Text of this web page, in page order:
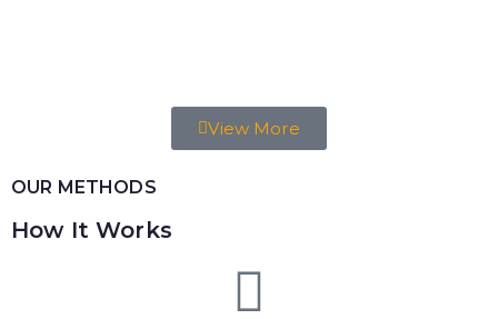
View More
OUR METHODS
How It Works